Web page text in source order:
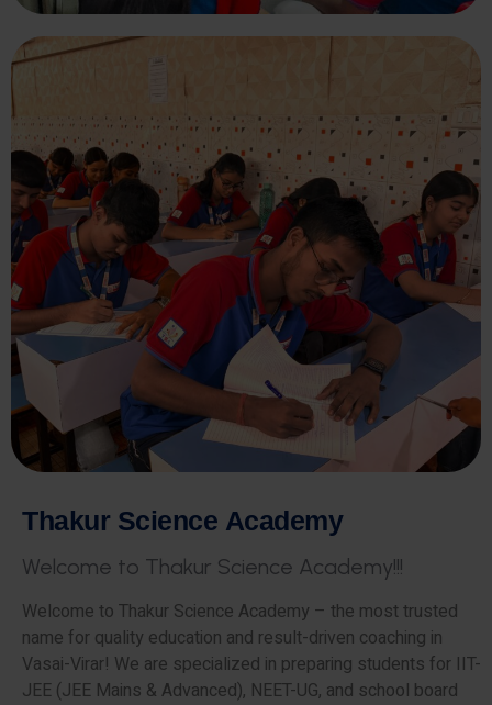
Thakur Science Academy
Welcome to Thakur Science Academy!!!
Welcome to Thakur Science Academy – the most trusted
name for quality education and result-driven coaching in
Vasai-Virar! We are specialized in preparing students for IIT-
JEE (JEE Mains & Advanced), NEET-UG, and school board